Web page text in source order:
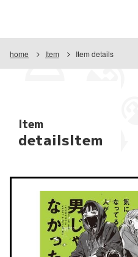
home Item Item details
Item
detailsItem